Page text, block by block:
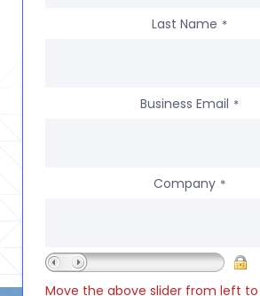
Last Name *
Business Email *
Company *
Move the above slider from left